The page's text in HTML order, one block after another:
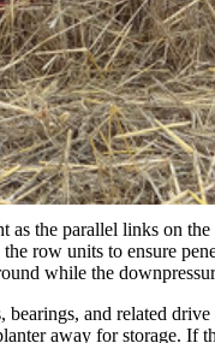
as the parallel links on
row units to ensure
while the
and related
away for storage.